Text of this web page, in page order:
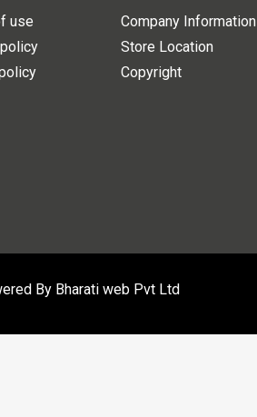
use
Company Information
Store Location
Copyright
By Bharati web Pvt Ltd